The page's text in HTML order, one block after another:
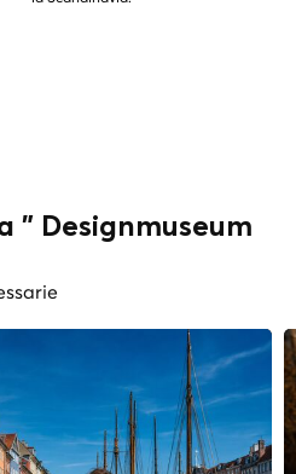
" Designmuseum